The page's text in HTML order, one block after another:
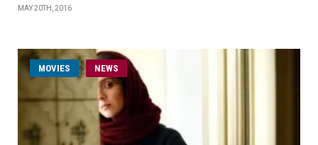
MAY 20TH, 2016
MOVIES NEWS